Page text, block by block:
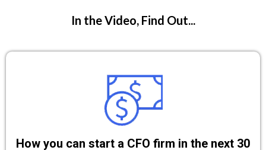
In the Video, Find Out...
How you can start a CFO firm in the next 30